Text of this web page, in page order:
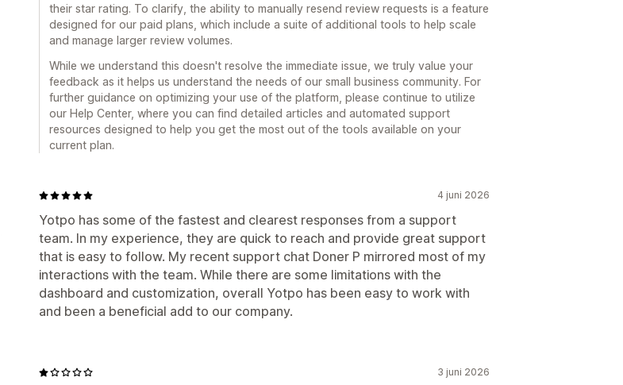
their star rating. To clarify, the ability to manually resend review requests is a feature
designed for our paid plans, which include a suite of additional tools to help scale
and manage larger review volumes.
While we understand this doesn't resolve the immediate issue, we truly value your
feedback as it helps us understand the needs of our small business community. For
further guidance on optimizing your use of the platform, please continue to utilize
our Help Center, where you can find detailed articles and automated support
resources designed to help you get the most out of the tools available on your
current plan.
4 juni 2026
Yotpo has some of the fastest and clearest responses from a support
team. In my experience, they are quick to reach and provide great support
that is easy to follow. My recent support chat Doner P mirrored most of my
interactions with the team. While there are some limitations with the
dashboard and customization, overall Yotpo has been easy to work with
and been a beneficial add to our company.
3 juni 2026